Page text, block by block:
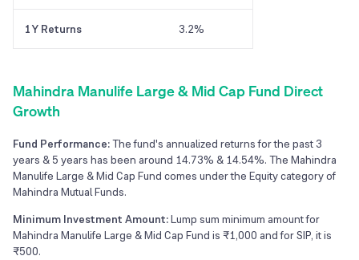
1Y Returns 3.2%
Mahindra Manulife Large & Mid Cap Fund Direct
Growth
Fund Performance:The fund's annualized returns for the past 3
years & 5 years has been around 14.73% & 14.54%. The Mahindra
Manulife Large & Mid Cap Fund comes under the Equity category of
Mahindra Mutual Funds.
Minimum Investment Amount:Lump sum minimum amount for
Mahindra Manulife Large & Mid Cap Fund is ₹1,000 and for SIP, it is
₹500.